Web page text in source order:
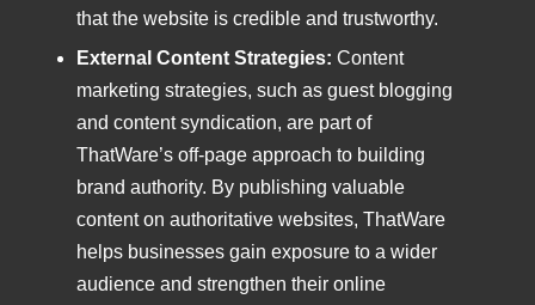
that the website is credible and trustworthy.
External Content Strategies: Content
marketing strategies, such as guest blogging
and content syndication, are part of
ThatWare’s off-page approach to building
brand authority. By publishing valuable
content on authoritative websites, ThatWare
helps businesses gain exposure to a wider
audience and strengthen their online